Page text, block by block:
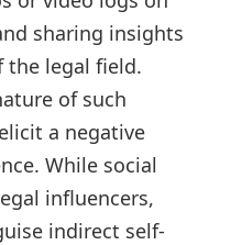
sharing insights
the legal field.
of such
a negative
While social
influencers,
indirect self-